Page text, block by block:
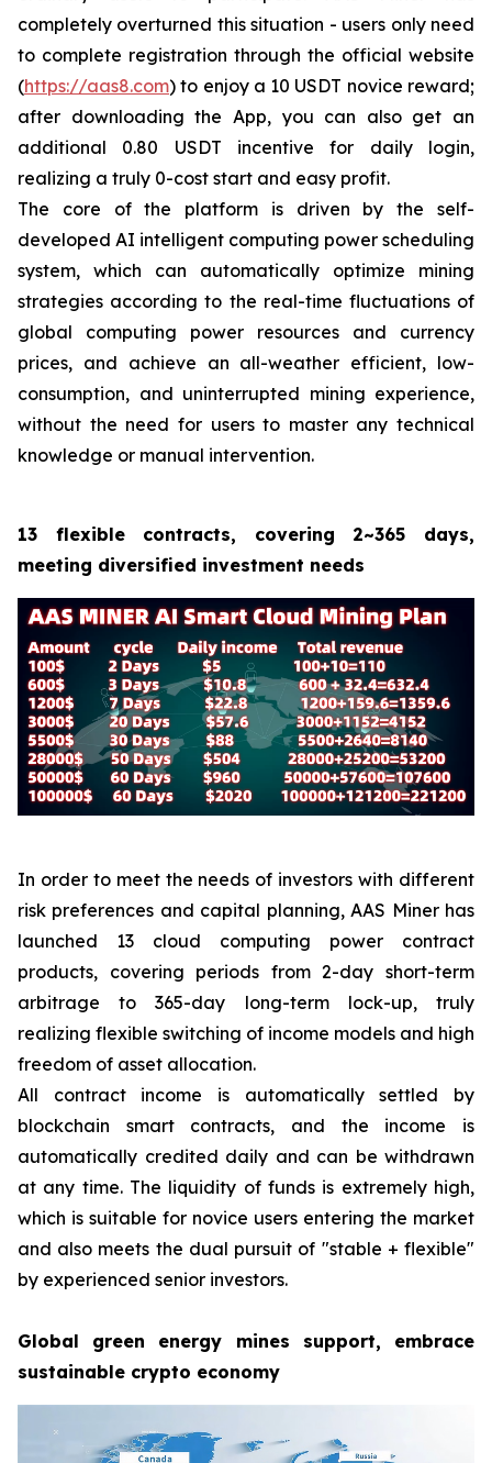
completely overturned this situation - users only need
to complete registration through the official website
(https://aas8.com) to enjoy a 10 USDT novice reward;
after downloading the App, you can also get an
additional 0.80 USDT incentive for daily login,
realizing a truly 0-cost start and easy profit.
The core of the platform is driven by the self-
developed AI intelligent computing power scheduling
system, which can automatically optimize mining
strategies according to the real-time fluctuations of
global computing power resources and currency
prices, and achieve an all-weather efficient, low-
consumption, and uninterrupted mining experience,
without the need for users to master any technical
knowledge or manual intervention.
13 flexible contracts, covering 2~365 days,
meeting diversified investment needs
In order to meet the needs of investors with different
risk preferences and capital planning, AAS Miner has
launched 13 cloud computing power contract
products, covering periods from 2-day short-term
arbitrage to 365-day long-term lock-up, truly
realizing flexible switching of income models and high
freedom of asset allocation.
All contract income is automatically settled by
blockchain smart contracts, and the income is
automatically credited daily and can be withdrawn
at any time. The liquidity of funds is extremely high,
which is suitable for novice users entering the market
and also meets the dual pursuit of "stable + flexible"
by experienced senior investors.
Global green energy mines support, embrace
sustainable crypto economy